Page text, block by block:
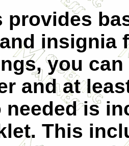
provides
insignia
you
and at
needed is
This